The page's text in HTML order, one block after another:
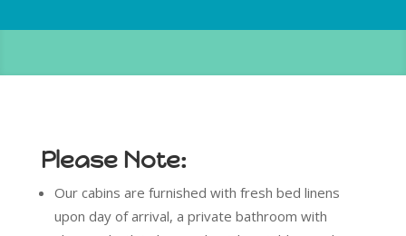
Please Note:
Our cabins are furnished with fresh bed linens
upon day of arrival, a private bathroom with